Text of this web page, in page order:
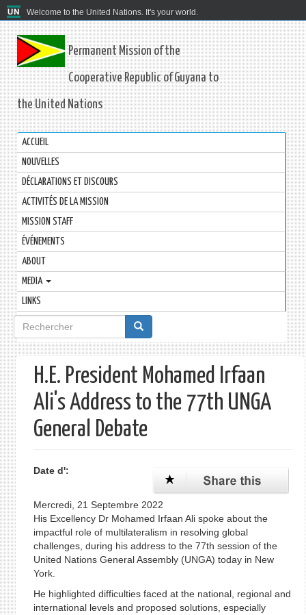
Welcome to the United Nations. It's your world.
Permanent Mission of the
Cooperative Republic of Guyana to
the United Nations
ACCUEIL
NOUVELLES
DÉCLARATIONS ET DISCOURS
ACTIVITÉS DE LA MISSION
MISSION STAFF
ÉVÉNEMENTS
ABOUT
MEDIA
LINKS
Formulaire
de
recherche
H.E. President Mohamed Irfaan
Ali's Address to the 77th UNGA
General Debate
Date d':
Mercredi, 21 Septembre 2022
His Excellency Dr Mohamed Irfaan Ali spoke about the
impactful role of multilateralism in resolving global
challenges, during his address to the 77th session of the
United Nations General Assembly (UNGA) today in New
York.
He highlighted difficulties faced at the national, regional and
international levels and proposed solutions, especially